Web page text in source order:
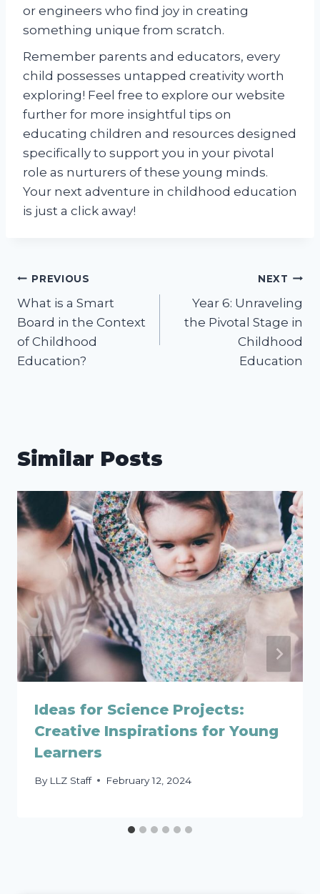
or engineers who find joy in creating
something unique from scratch.
Remember parents and educators, every
child possesses untapped creativity worth
exploring! Feel free to explore our website
further for more insightful tips on
educating children and resources designed
specifically to support you in your pivotal
role as nurturers of these young minds.
Your next adventure in childhood education
is just a click away!
Post
navigation
PREVIOUS
What is a Smart
Board in the Context
of Childhood
Education?
NEXT
Year 6: Unraveling
the Pivotal Stage in
Childhood
Education
Similar Posts
Ideas for Science Projects:
Creative Inspirations for Young
Learners
By LLZ Staff February 12, 2024